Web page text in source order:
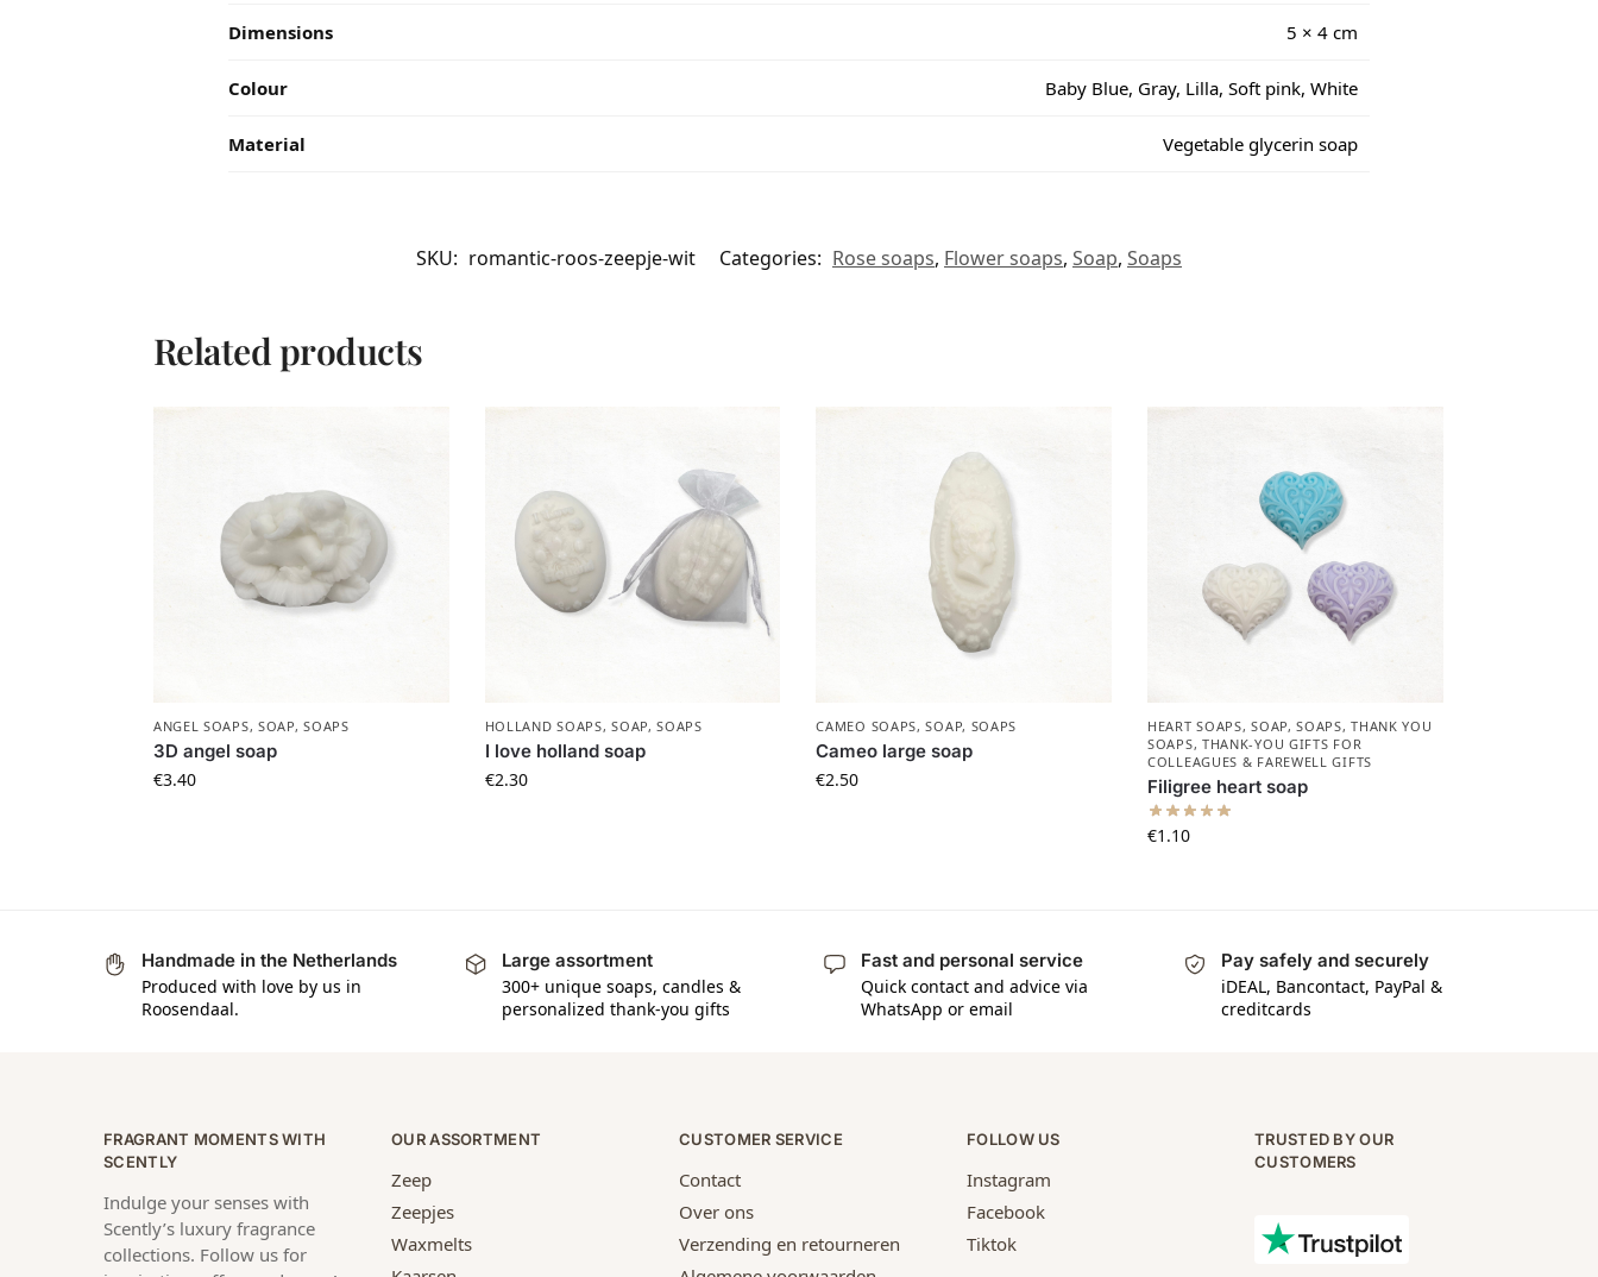
Dimensions 5 × 4 cm
Colour Baby Blue, Gray, Lilla, Soft pink, White
Material Vegetable glycerin soap
SKU: romantic-roos-zeepje-wit Categories: Rose soaps, Flower soaps, Soap, Soaps
Related products
ANGEL SOAPS, SOAP,SOAPS
3D angel soap
€3.40
HOLLAND SOAPS,SOAP,SOAPS
I love holland soap
€2.30
CAMEO SOAPS,SOAP, SOAPS
Cameo large soap
€2.50
HEART SOAPS,SOAP,SOAPS,THANK YOU
SOAPS, THANK-YOU GIFTS FOR
COLLEAGUES & FAREWELL GIFTS
Filigree heart soap
€1.10
Handmade in the Netherlands
Produced with love by us in
Roosendaal.
Large assortment
300+ unique soaps, candles &
personalized thank-you gifts
Fast and personal service
Quick contact and advice via
WhatsApp or email
Pay safely and securely
iDEAL, Bancontact, PayPal &
creditcards
FRAGRANT MOMENTS WITH
SCENTLY
Indulge your senses with
Scently’s luxury fragrance
collections. Follow us for
OUR ASSORTMENT
Zeep
Zeepjes
Waxmelts
CUSTOMER SERVICE
Contact
Over ons
Verzending en retourneren
FOLLOW US
Instagram
Facebook
Tiktok
TRUSTED BY OUR
CUSTOMERS